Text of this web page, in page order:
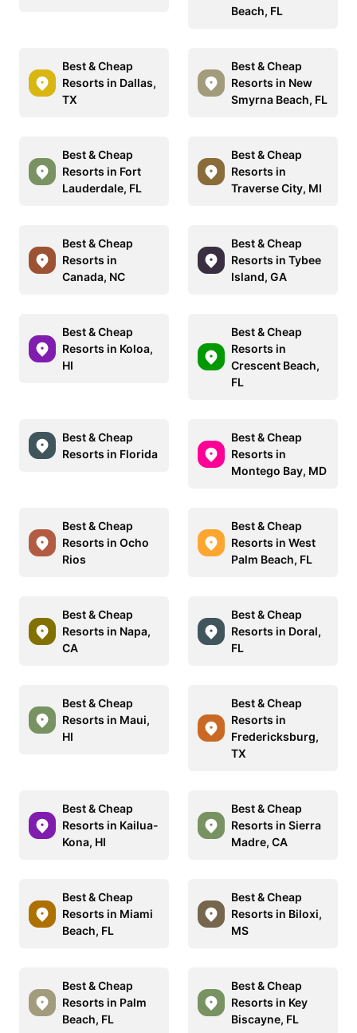
Beach, FL
Best & Cheap
Resorts in Dallas,
TX
Best & Cheap
Resorts in New
Smyrna Beach, FL
Best & Cheap
Resorts in Fort
Lauderdale, FL
Best & Cheap
Resorts in
Traverse City, MI
Best & Cheap
Resorts in
Canada, NC
Best & Cheap
Resorts in Tybee
Island, GA
Best & Cheap
Resorts in Koloa,
HI
Best & Cheap
Resorts in
Crescent Beach,
FL
Best & Cheap
Resorts in Florida
Best & Cheap
Resorts in
Montego Bay, MD
Best & Cheap
Resorts in Ocho
Rios
Best & Cheap
Resorts in West
Palm Beach, FL
Best & Cheap
Resorts in Napa,
CA
Best & Cheap
Resorts in Doral,
FL
Best & Cheap
Resorts in Maui,
HI
Best & Cheap
Resorts in
Fredericksburg,
TX
Best & Cheap
Resorts in Kailua-
Kona, HI
Best & Cheap
Resorts in Sierra
Madre, CA
Best & Cheap
Resorts in Miami
Beach, FL
Best & Cheap
Resorts in Biloxi,
MS
Best & Cheap
Resorts in Palm
Beach, FL
Best & Cheap
Resorts in Key
Biscayne, FL